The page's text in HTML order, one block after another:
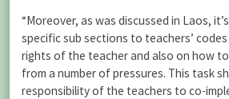
“Moreover, as was discussed in Laos,
specific sub sections to teachers’
rights of the teacher and also on how
from a number of pressures. This task
responsibility of the teachers to co-